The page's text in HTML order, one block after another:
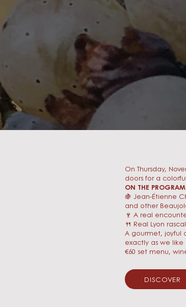
On Thursday,
doors for a
ON THE
🍇 Jean-Étienne
and other
🍷 A real
🍴 Real Lyon
A gourmet, joyful
exactly as we
€60 set menu,
DISCOVER